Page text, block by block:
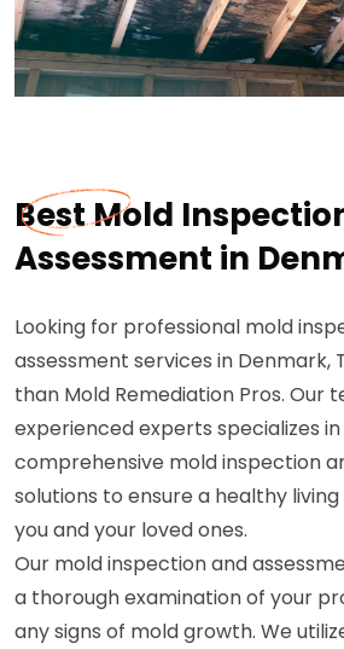
Best Mold
Assessment in
Looking for professional mold
assessment services in Denmark,
than Mold Remediation Pros. Our
experienced experts specializes
comprehensive mold inspection
solutions to ensure a healthy
you and your loved ones.
Our mold inspection and
a thorough examination of your
any signs of mold growth. We